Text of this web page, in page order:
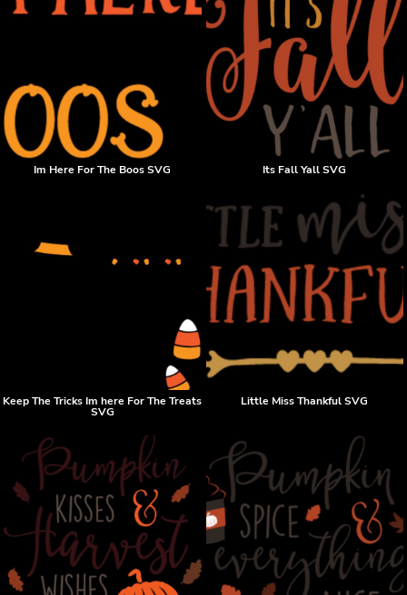
Im Here For The Boos SVG Its Fall Yall SVG
Keep The Tricks Im here For The Treats
SVG
Little Miss Thankful SVG